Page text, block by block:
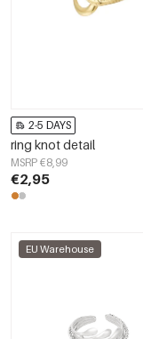
2-5 DAYS
ring knot detail
MSRP €8,99
€2,95
EU Warehouse